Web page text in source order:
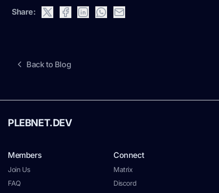
Share:
Back to Blog
PLEBNET.DEV
Members
Join Us
FAQ
Connect
Matrix
Discord